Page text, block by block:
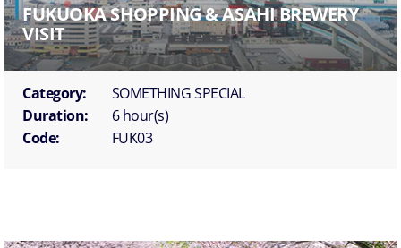
FUKUOKA SHOPPING & ASAHI BREWERY
VISIT
Category:
SOMETHING SPECIAL
Duration:
6 hour(s)
Code:
FUK03